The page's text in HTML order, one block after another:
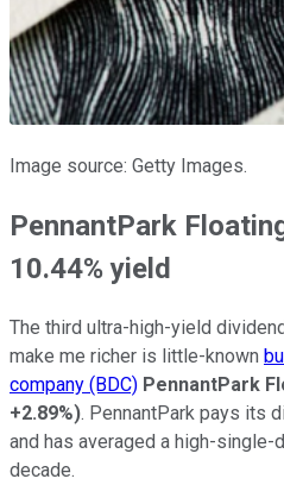
Image source: Getty Images.
PennantPark
10.44% yield
The third ultra-high-yield
make me richer is little-known
company (BDC) PennantPark
+2.89%). PennantPark pays its
and has averaged a high-
decade.